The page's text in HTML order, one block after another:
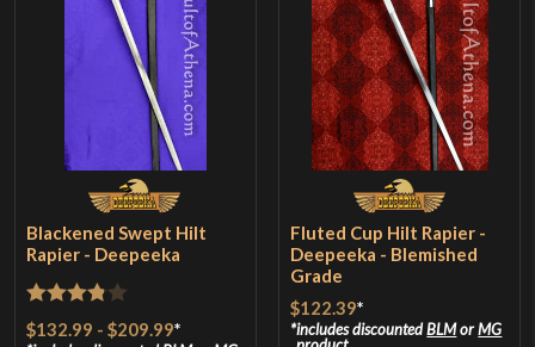
Blackened Swept Hilt
Rapier - Deepeeka
Rated
$132.99 -$209.99*
Fluted Cup Hilt Rapier -
Deepeeka - Blemished
Grade
$122.39*
includes discountedBLMorMG